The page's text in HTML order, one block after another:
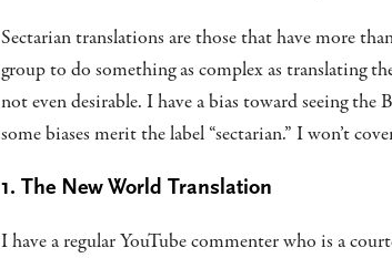
Sectarian translations are those that have more
group to do something as complex as translating
not even desirable. I have a bias toward seeing
some biases merit the label “sectarian.” I won’t
1. The New World Translation
I have a regular YouTube commenter who is a